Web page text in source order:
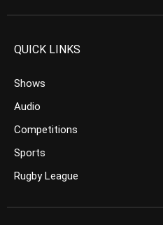
QUICK LINKS
Shows
Audio
Competitions
Sports
Rugby League